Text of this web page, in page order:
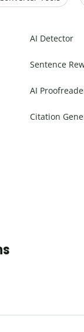
AI Detector
Sentence
AI
Citation